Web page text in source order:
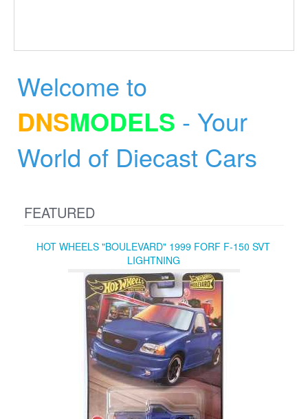
Welcome to
DNSMODELS - Your
World of Diecast Cars
FEATURED
HOT WHEELS "BOULEVARD" 1999 FORF F-150 SVT
LIGHTNING